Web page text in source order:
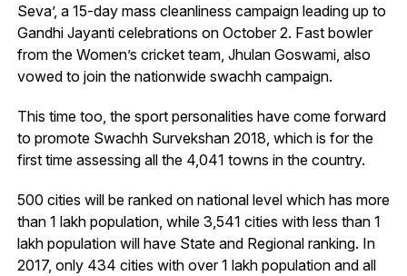
Seva’, a 15-day mass cleanliness campaign leading up to
Gandhi Jayanti celebrations on October 2. Fast bowler
from the Women’s cricket team, Jhulan Goswami, also
vowed to join the nationwide swachh campaign.
This time too, the sport personalities have come forward
to promote Swachh Survekshan 2018, which is for the
first time assessing all the 4,041 towns in the country.
500 cities will be ranked on national level which has more
than 1 lakh population, while 3,541 cities with less than 1
lakh population will have State and Regional ranking. In
2017, only 434 cities with over 1 lakh population and all